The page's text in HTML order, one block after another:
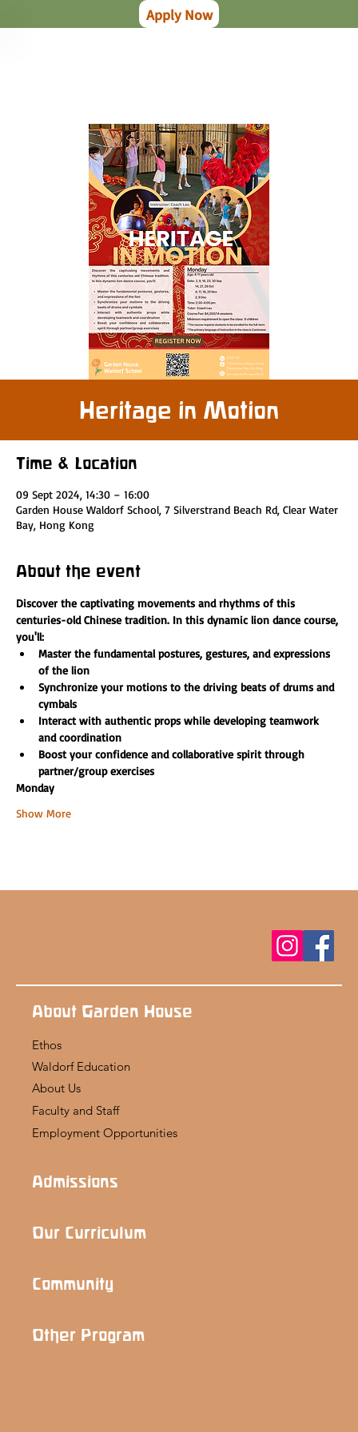
Heritage in Motion
Time & Location
09 Sept 2024, 14:30 – 16:00
Garden House Waldorf School, 7 Silverstrand Beach Rd, Clear Water
Bay, Hong Kong
About the event
Discover the captivating movements and rhythms of this
centuries-old Chinese tradition. In this dynamic lion dance course,
you'll:
Master the fundamental postures, gestures, and expressions
of the lion
Synchronize your motions to the driving beats of drums and
cymbals
Interact with authentic props while developing teamwork
and coordination
Boost your confidence and collaborative spirit through
partner/group exercises
Monday
Show More
Apply Now
About Garden House
Ethos
Waldorf Education
About Us
Faculty and Staff
Employment Opportunities
Admissions
Our Curriculum
Community
Other Program